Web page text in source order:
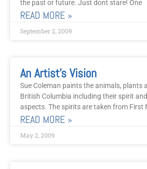
the past or future. Just dont stare! One
READ MORE »
September 2, 2009
An Artist’s Vision
Sue Coleman paints the animals, plants
British Columbia including their spirit
aspects. The spirits are taken from First
READ MORE »
May 2, 2009